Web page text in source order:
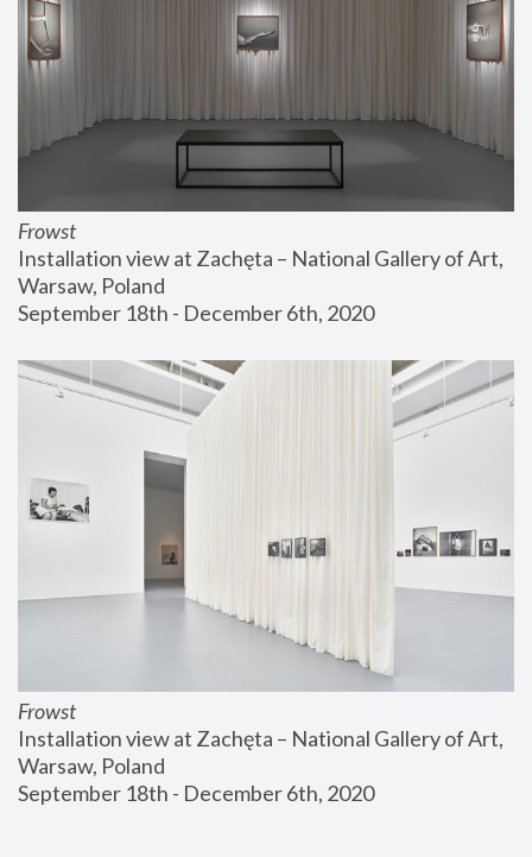
Frowst
Installation view at Zachęta – National Gallery of Art,
Warsaw, Poland
September 18th - December 6th, 2020
Frowst
Installation view at Zachęta – National Gallery of Art,
Warsaw, Poland
September 18th - December 6th, 2020